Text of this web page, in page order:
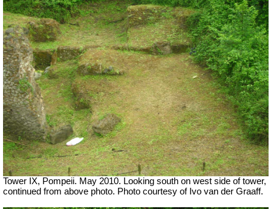
Tower IX, Pompeii. May 2010. Looking south on west side of tower,
continued from above photo. Photo courtesy of Ivo van der Graaff.